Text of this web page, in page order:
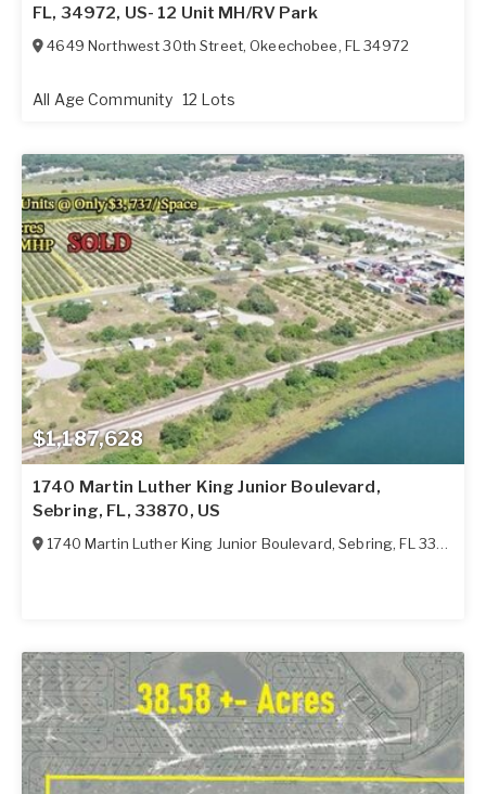
FL, 34972, US- 12 Unit MH/RV Park
4649 Northwest 30th Street,Okeechobee, FL 34972
All Age Community 12 Lots
$1,187,628
1740 Martin Luther King Junior Boulevard,
Sebring, FL, 33870, US
1740 Martin Luther King Junior Boulevard,Sebring,FL 33870